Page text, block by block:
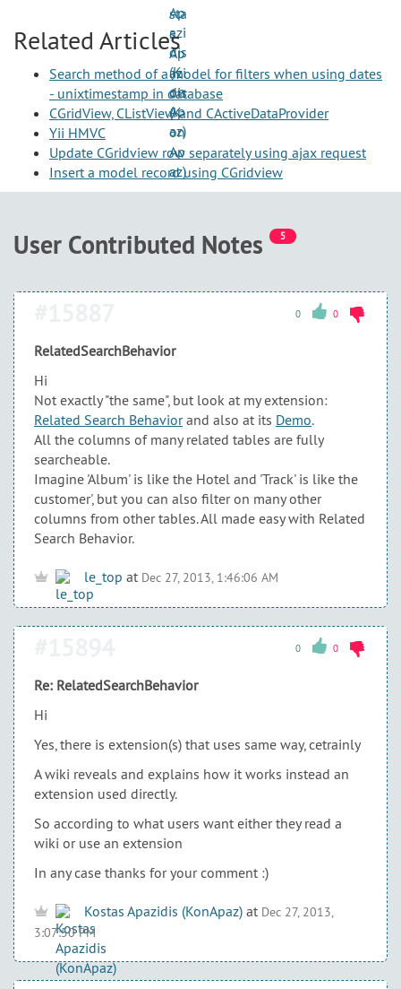
Related Articles
Search method of a model for filters when using dates
- unixtimestamp in database
CGridView, CListView and CActiveDataProvider
Yii HMVC
Update CGridview row separately using ajax request
Insert a model record using CGridview
User Contributed Notes 5
0 0
RelatedSearchBehavior
Hi
Not exactly "the same", but look at my extension:
Related Search Behaviorand also at its Demo.
All the columns of many related tables are fully
searcheable.
Imagine 'Album' is like the Hotel and 'Track' is like the
customer', but you can also filter on many other
columns from other tables. All made easy with Related
Search Behavior.
le_top at Dec 27, 2013, 1:46:06 AM
0 0
Re: RelatedSearchBehavior
Hi
Yes, there is extension(s) that uses same way, cetrainly
A wiki reveals and explains how it works instead an
extension used directly.
So according to what users want either they read a
wiki or use an extension
In any case thanks for your comment :)
Kostas Apazidis (KonApaz) at Dec 27, 2013,
3:07:50 PM